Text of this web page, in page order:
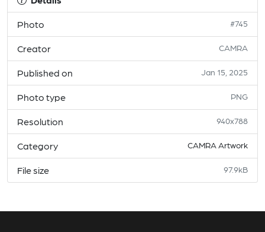
Photo #745
Creator CAMRA
Published on Jan 15, 2025
Photo type PNG
Resolution 940x788
Category CAMRA Artwork
File size 97.9kB